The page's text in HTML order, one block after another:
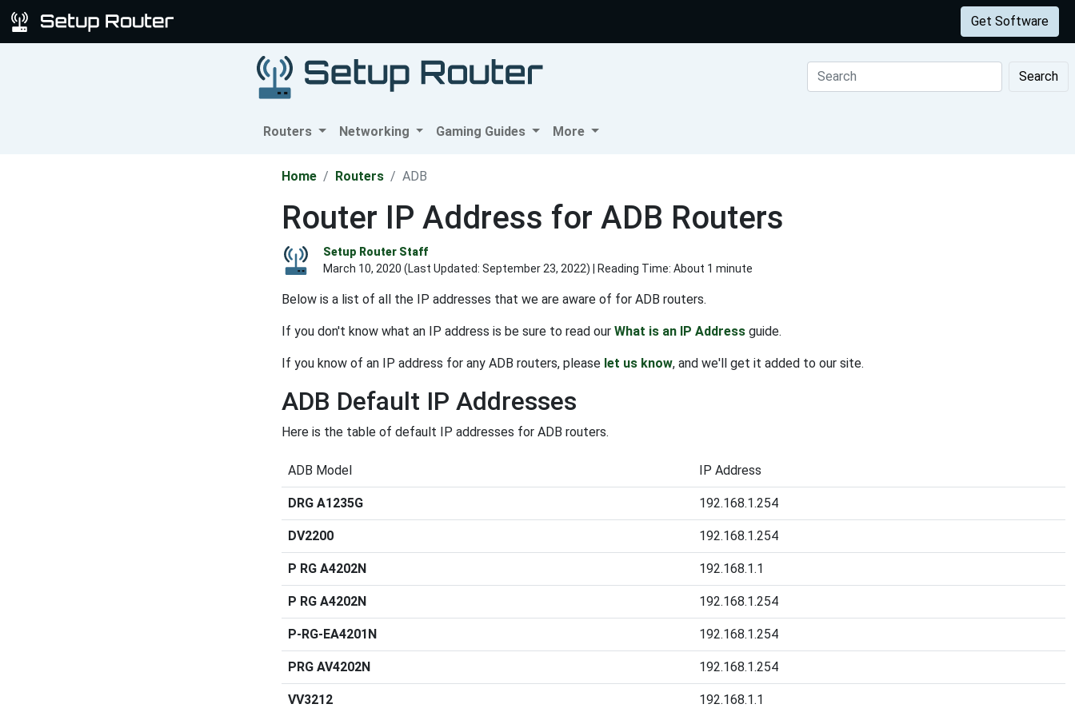
Get Software
Search
Routers Networking Gaming Guides More
Home Routers ADB
Router IP Address for ADB Routers
Setup Router Staff
March 10, 2020 (Last Updated: September 23, 2022) | Reading Time: About 1 minute
Below is a list of all the IP addresses that we are aware of for ADB routers.
If you don't know what an IP address is be sure to read our What is an IP Address guide.
If you know of an IP address for any ADB routers, please let us know, and we'll get it added to our site.
ADB Default IP Addresses
Here is the table of default IP addresses for ADB routers.
ADB Model IP Address
DRG A1235G 192.168.1.254
DV2200 192.168.1.254
P RG A4202N 192.168.1.1
P RG A4202N 192.168.1.254
P-RG-EA4201N 192.168.1.254
PRG AV4202N 192.168.1.254
VV3212 192.168.1.1